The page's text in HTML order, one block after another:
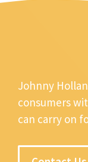
Johnny
consumers
can carry on